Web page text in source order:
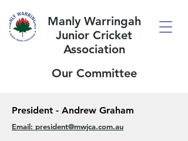
Manly Warringah
Junior Cricket
Association
Our Committee
President - Andrew Graham
Email: president@mwjca.com.au